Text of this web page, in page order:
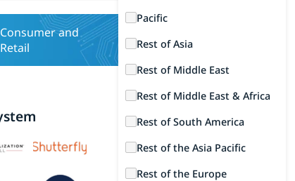
Consumer and
Retail
Pacific
Rest of Asia
Rest of Middle East
Rest of Middle East & Africa
Rest of South America
Rest of the Asia Pacific
Rest of the Europe